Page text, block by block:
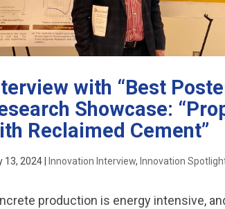
with “Best
Showcase:
Reclaimed Cement”
13, 2024 Innovation Interview, Innovation
production is energy intensive,